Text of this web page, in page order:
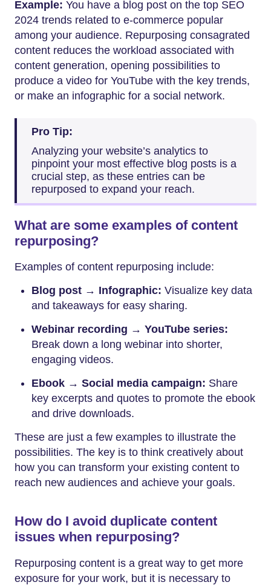
Example: You have a blog post on the top SEO
2024 trends related to e-commerce popular
among your audience. Repurposing consagrated
content reduces the workload associated with
content generation, opening possibilities to
produce a video for YouTube with the key trends,
or make an infographic for a social network.
Pro Tip:
Analyzing your website’s analytics to
pinpoint your most effective blog posts is a
crucial step, as these entries can be
repurposed to expand your reach.
What are some examples of content
repurposing?
Examples of content repurposing include:
Blog post → Infographic: Visualize key data
and takeaways for easy sharing.
Webinar recording → YouTube series:
Break down a long webinar into shorter,
engaging videos.
Ebook → Social media campaign: Share
key excerpts and quotes to promote the ebook
and drive downloads.
These are just a few examples to illustrate the
possibilities. The key is to think creatively about
how you can transform your existing content to
reach new audiences and achieve your goals.
How do I avoid duplicate content
issues when repurposing?
Repurposing content is a great way to get more
exposure for your work, but it is necessary to